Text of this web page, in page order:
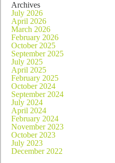
Archives
July 2026
April 2026
March 2026
February 2026
October 2025
September 2025
July 2025
April 2025
February 2025
October 2024
September 2024
July 2024
April 2024
February 2024
November 2023
October 2023
July 2023
December 2022